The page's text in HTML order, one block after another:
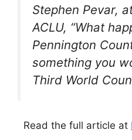
Stephen Pevar,
ACLU, “What
Pennington
something you
Third World
Read the full article at